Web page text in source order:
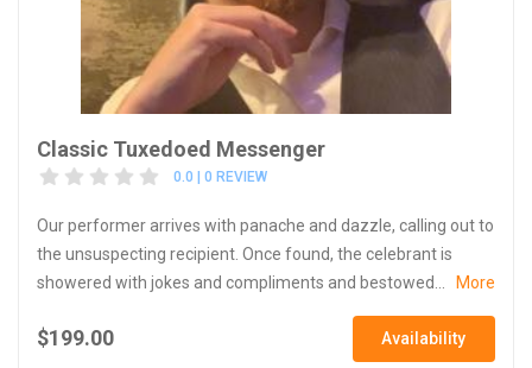
Classic Tuxedoed Messenger
0.0 | 0 REVIEW
Our performer arrives with panache and dazzle, calling out to
the unsuspecting recipient. Once found, the celebrant is
showered with jokes and compliments and bestowed...
More
$199.00 Availability